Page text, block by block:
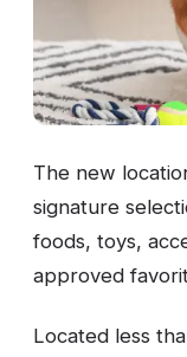
The new
signature
foods, toys,
approved
Located less